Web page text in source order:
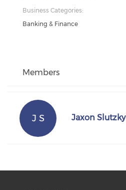
Business Categories:
Banking & Finance
Members
J S Jaxon Slutzky